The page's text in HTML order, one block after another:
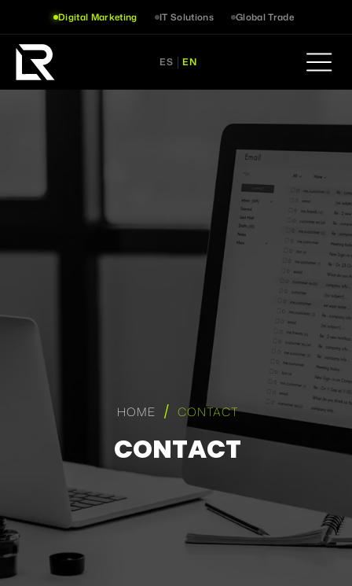
Digital Marketing IT Solutions Global Trade
ES EN
HOME / CONTACT
CONTACT